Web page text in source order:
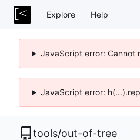
Explore Help
JavaScript error: Cannot
JavaScript error:
tools/out-of-tree